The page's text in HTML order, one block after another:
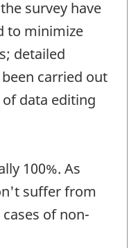
survey have
to minimize
detailed
carried out
data editing
100%. As
suffer from
of non-